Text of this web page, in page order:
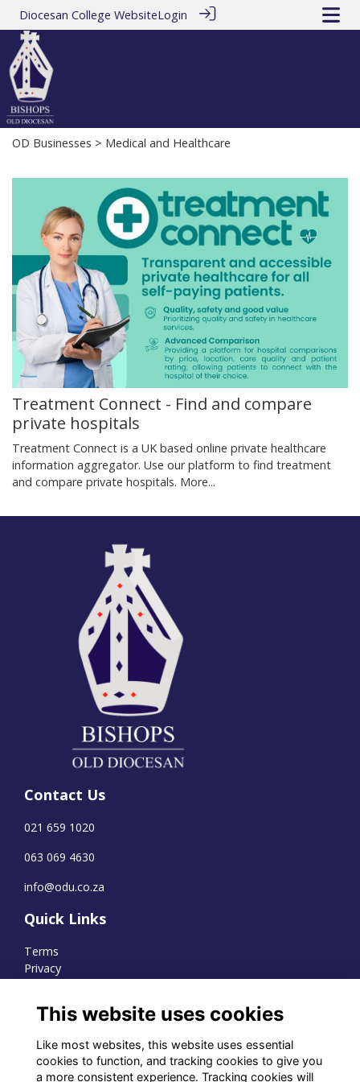
Diocesan College WebsiteLogin
OD Businesses > Medical and Healthcare
Treatment Connect - Find and compare
private hospitals
Treatment Connect is a UK based online private healthcare
information aggregator. Use our platform to find treatment
and compare private hospitals. More...
Contact Us
021 659 1020
063 069 4630
info@odu.co.za
Quick Links
Terms
Privacy
WhatsApp Channel
This website uses cookies
Like most websites, this website uses essential
cookies to function, and tracking cookies to give you
a more consistent experience. Tracking cookies will